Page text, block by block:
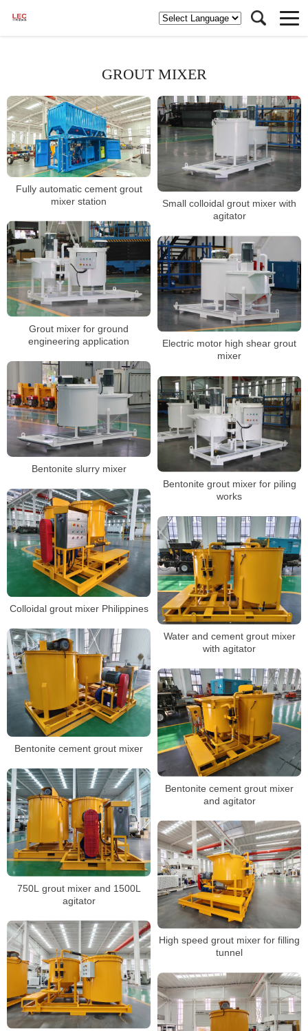
GROUT MIXER
Fully automatic cement grout
mixer station
Small colloidal grout mixer with
agitator
Grout mixer for ground
engineering application
Electric motor high shear grout
mixer
Bentonite slurry mixer
Bentonite grout mixer for piling
works
Colloidal grout mixer Philippines
Water and cement grout mixer
with agitator
Bentonite cement grout mixer
Bentonite cement grout mixer
and agitator
750L grout mixer and 1500L
agitator
High speed grout mixer for filling
tunnel